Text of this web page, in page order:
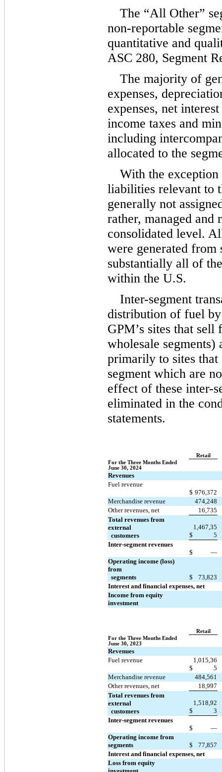
The “All Other”
non-reportable
quantitative and
ASC 280, Segment
The majority of
expenses,
expenses, net
income taxes and
including
allocated to the
With the
liabilities relevant to
generally not
rather, managed
consolidated level.
were generated
substantially all of
within the U.S.
Inter-segment
distribution of fuel
GPM’s sites that
wholesale segments)
primarily to sites
segment which are
effect of these inter-
eliminated in the
statements.
Retail
For the Three Months Ended
June 30, 2024
Revenues
Fuel revenue
$ 976,372
Merchandise revenue
474,248
Other revenues, net
16,735
Total revenues from
external
customers
$
1,467,35
5
Inter-segment revenues
$
—
Operating income (loss)
from
segments
$
73,823
Interest and financial expenses, net
Income from equity
investment
Retail
For the Three Months Ended
June 30, 2023
Revenues
Fuel revenue
$
1,015,36
5
Merchandise revenue
484,561
Other revenues, net
18,997
Total revenues from
external
customers
$
1,518,92
3
Inter-segment revenues
$
—
Operating income from
segments
$
77,857
Interest and financial expenses, net
Loss from equity